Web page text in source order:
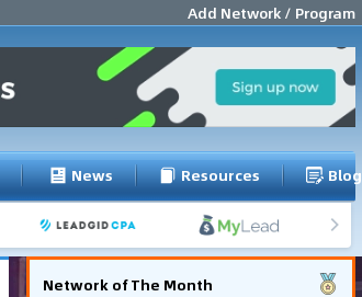
Add Network / Program
News Resources Blog
Network of The Month